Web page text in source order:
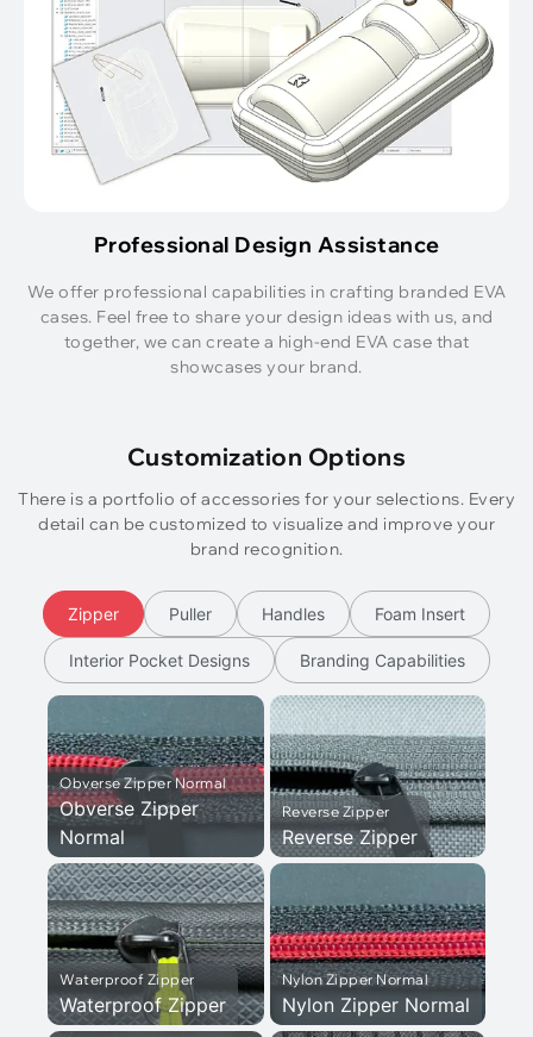
Professional Design Assistance
We offer professional capabilities in crafting branded EVA
cases. Feel free to share your design ideas with us, and
together, we can create a high-end EVA case that
showcases your brand.
Customization Options
There is a portfolio of accessories for your selections. Every
detail can be customized to visualize and improve your
brand recognition.
Zipper Puller Handles Foam Insert
Interior Pocket Designs Branding Capabilities
Obverse Zipper Normal
Obverse Zipper
Normal
Reverse Zipper
Reverse Zipper
Waterproof Zipper
Waterproof Zipper
Nylon Zipper Normal
Nylon Zipper Normal